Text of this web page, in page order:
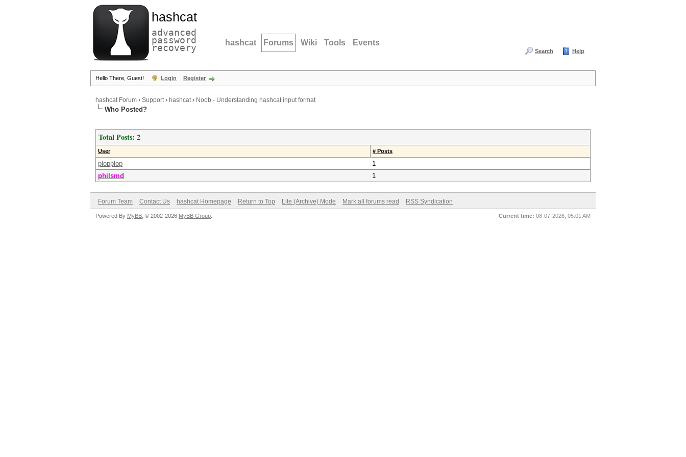
hashcat
advanced
password
recovery hashcat Forums Wiki Tools Events
Search Help
Hello There, Guest! Login Register
hashcat Forum › Support› hashcat› Noob - Understanding hashcat input format
Who Posted?
Total Posts: 2
User # Posts
plopplop
1
philsmd
1
Forum Team Contact Us hashcat Homepage Return to Top Lite (Archive) Mode Mark all forums read RSS Syndication
Current time: 08-07-2026, 05:01 AM
Powered By MyBB , © 2002-2026 MyBB Group